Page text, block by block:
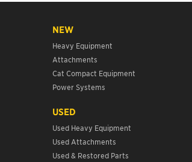
NEW
Heavy Equipment
Attachments
Cat Compact Equipment
Power Systems
USED
Used Heavy Equipment
Used Attachments
Used & Restored Parts